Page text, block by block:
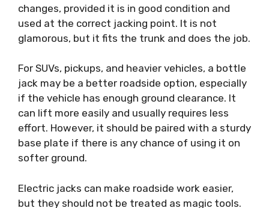
changes, provided it is in good condition and
used at the correct jacking point. It is not
glamorous, but it fits the trunk and does the job.
For SUVs, pickups, and heavier vehicles, a bottle
jack may be a better roadside option, especially
if the vehicle has enough ground clearance. It
can lift more easily and usually requires less
effort. However, it should be paired with a sturdy
base plate if there is any chance of using it on
softer ground.
Electric jacks can make roadside work easier,
but they should not be treated as magic tools.